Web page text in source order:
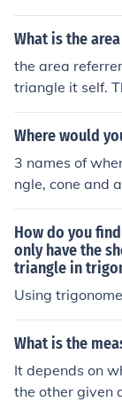
What is the
the area
triangle it self.
ute angle it self
Where would
3 names of
ngle, cone and
How do you
only have the
triangle in
Using
What is the
It depends on
the other given